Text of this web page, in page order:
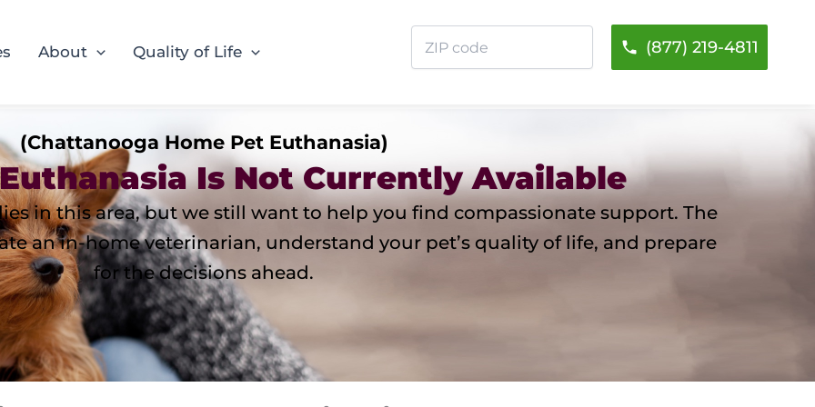
About Quality of Life
ZIP
code
(877) 219-4811
(Chattanooga Home Pet Euthanasia)
Is Not Currently Available
in this area, but we still want to help you find compassionate support. The
an in-home veterinarian, understand your pet’s quality of life, and prepare
for the decisions ahead.